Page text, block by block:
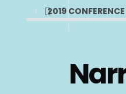
2019 CONFERENCE